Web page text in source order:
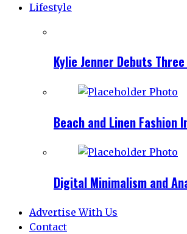
Lifestyle
Kylie Jenner Debuts
Beach and Linen Fashion
Digital Minimalism and
Advertise With Us
Contact